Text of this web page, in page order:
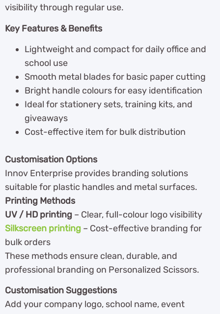
visibility through regular use.
Key Features & Benefits
Lightweight and compact for daily office and
school use
Smooth metal blades for basic paper cutting
Bright handle colours for easy identification
Ideal for stationery sets, training kits, and
giveaways
Cost-effective item for bulk distribution
Customisation Options
Innov Enterprise provides branding solutions
suitable for plastic handles and metal surfaces.
Printing Methods
UV / HD printing – Clear, full-colour logo visibility
Silkscreen printing – Cost-effective branding for
bulk orders
These methods ensure clean, durable, and
professional branding on Personalized Scissors.
Customisation Suggestions
Add your company logo, school name, event